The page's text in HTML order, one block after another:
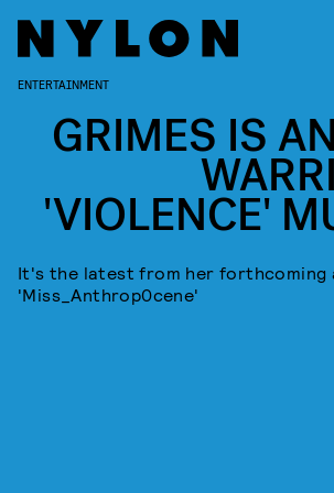
ENTERTAINMENT
GRIMES IS
'VIOLENCE'
It's the latest from her forthcoming
'Miss_Anthrop0cene'